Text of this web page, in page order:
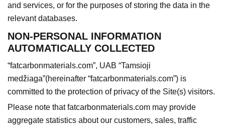
and services, or for the purposes of storing the data in the
relevant databases.
NON-PERSONAL INFORMATION
AUTOMATICALLY COLLECTED
“fatcarbonmaterials.com”, UAB “Tamsioji
medžiaga”(hereinafter “fatcarbonmaterials.com”) is
committed to the protection of privacy of the Site(s) visitors.
Please note that fatcarbonmaterials.com may provide
aggregate statistics about our customers, sales, traffic